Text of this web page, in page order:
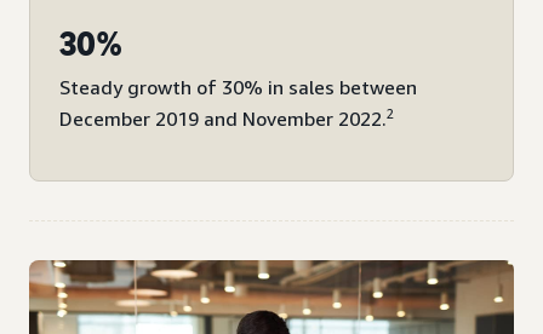
30%
Steady growth of 30% in sales between
December 2019 and November 2022.2